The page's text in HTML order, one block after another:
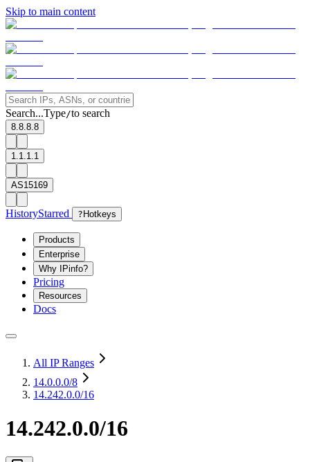
Skip to main content
Search...Type/to search
8.8.8.8
1.1.1.1
AS15169
HistoryStarred ? Hotkeys
Products
Enterprise
Why IPinfo?
Pricing
Resources
Docs
All IP Ranges
14.0.0.0/8
14.242.0.0/16
14.242.0.0/16